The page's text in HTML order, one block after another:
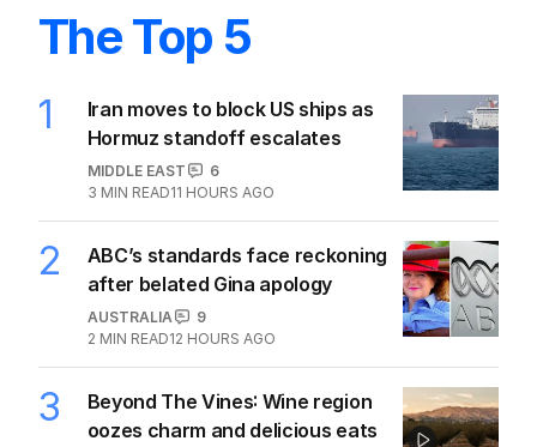
The Top 5
1
Iran moves to block US ships as
Hormuz standoff escalates
MIDDLE EAST
6
3 MIN READ11 HOURS AGO
2
ABC’s standards face reckoning
after belated Gina apology
AUSTRALIA
9
2 MIN READ12 HOURS AGO
3
Beyond The Vines: Wine region
oozes charm and delicious eats